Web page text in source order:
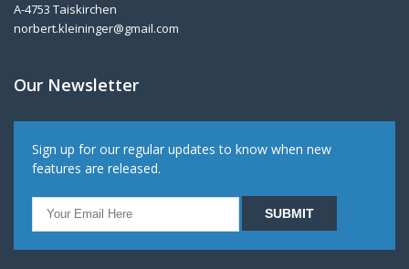
A-4753 Taiskirchen
norbert.kleininger@gmail.com
Our Newsletter
Sign up for our regular updates to know when new
features are released.